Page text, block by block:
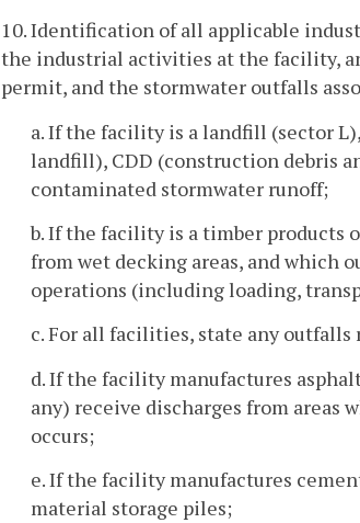
10. Identification of all applicable
the industrial activities at the facility,
permit, and the stormwater outfalls
a. If the facility is a landfill (sector
landfill), CDD (construction debris
contaminated stormwater runoff;
b. If the facility is a timber products
from wet decking areas, and which
operations (including loading,
c. For all facilities, state any
d. If the facility manufactures
any) receive discharges from areas
occurs;
e. If the facility manufactures
material storage piles;